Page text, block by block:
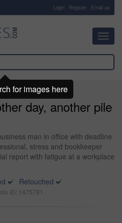
Login Register Email us
day, another pile
man in office with deadline
stress and bookkeeper
report with fatigue at a workplace
Retouched
ID: 1475781
for images here